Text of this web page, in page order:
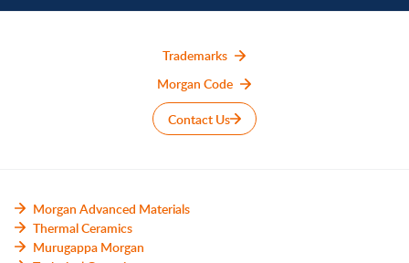
Trademarks
Morgan Code
Contact Us
Morgan Advanced Materials
Thermal Ceramics
Murugappa Morgan